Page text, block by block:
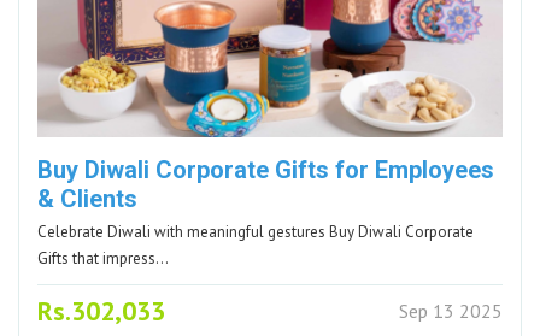
Buy Diwali Corporate Gifts for Employees
& Clients
Celebrate Diwali with meaningful gestures Buy Diwali Corporate
Gifts that impress…
Rs.302,033 Sep 13 2025